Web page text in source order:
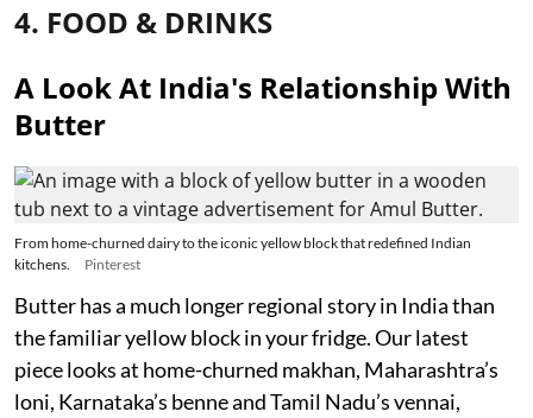
4. FOOD & DRINKS
A Look At India's Relationship With
Butter
From home-churned dairy to the iconic yellow block that redefined Indian
kitchens.
Pinterest
Butter has a much longer regional story in India than
the familiar yellow block in your fridge. Our latest
piece looks at home-churned makhan, Maharashtra’s
loni, Karnataka’s benne and Tamil Nadu’s vennai,